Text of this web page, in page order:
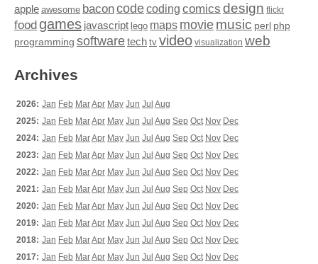
apple awesome baconcodecoding comics design flickr
food games javascript lego maps moviemusic perl php
programming softwaretech tv video visualization web
Archives
2026: Jan Feb MarApr May Jun Jul Aug
2025: Jan Feb MarApr May Jun Jul Aug Sep Oct Nov Dec
2024: Jan Feb MarApr May Jun Jul Aug Sep Oct Nov Dec
2023: Jan Feb MarApr May Jun Jul Aug Sep Oct Nov Dec
2022: Jan Feb MarApr May Jun Jul Aug Sep Oct Nov Dec
2021: Jan Feb MarApr May Jun Jul Aug Sep Oct Nov Dec
2020: Jan Feb MarApr May Jun Jul Aug Sep Oct Nov Dec
2019: Jan Feb MarApr May Jun Jul Aug Sep Oct Nov Dec
2018: Jan Feb MarApr May Jun Jul Aug Sep Oct Nov Dec
2017: Jan Feb MarApr May Jun Jul Aug Sep Oct Nov Dec